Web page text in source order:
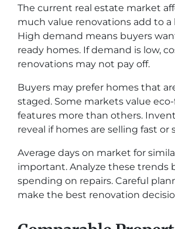
The current real estate market
much value renovations add to a
High demand means buyers
ready homes. If demand is low,
renovations may not pay off.
Buyers may prefer homes that
staged. Some markets value
features more than others.
reveal if homes are selling fast or
Average days on market for
important. Analyze these trends
spending on repairs. Careful
make the best renovation